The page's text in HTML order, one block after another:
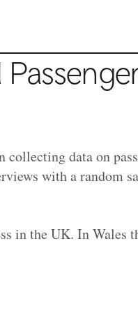
collecting data on
with a random
in the UK. In Wales